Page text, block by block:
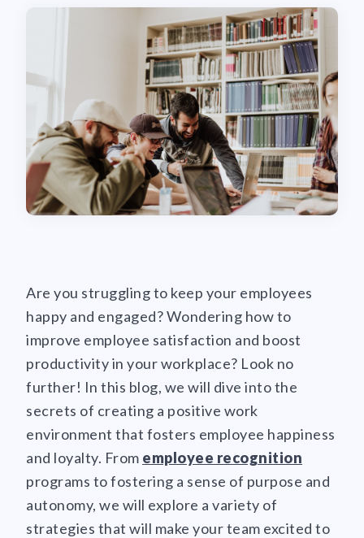
Are you struggling to keep your employees
happy and engaged? Wondering how to
improve employee satisfaction and boost
productivity in your workplace? Look no
further! In this blog, we will dive into the
secrets of creating a positive work
environment that fosters employee happiness
and loyalty. From employee recognition
programs to fostering a sense of purpose and
autonomy, we will explore a variety of
strategies that will make your team excited to